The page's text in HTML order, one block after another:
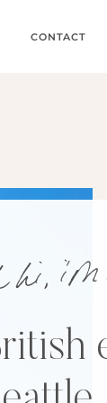
CONTACT
hi,